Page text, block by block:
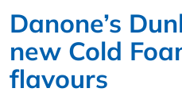
Danone’s
new Cold
flavours